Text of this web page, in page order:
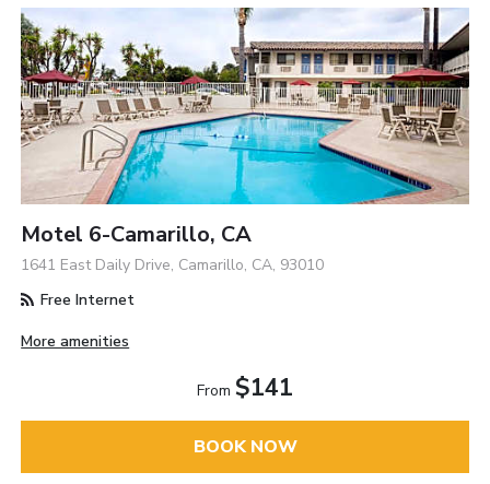
Motel 6-Camarillo, CA
1641 East Daily Drive, Camarillo, CA, 93010
Free Internet
More amenities
From $141
BOOK NOW